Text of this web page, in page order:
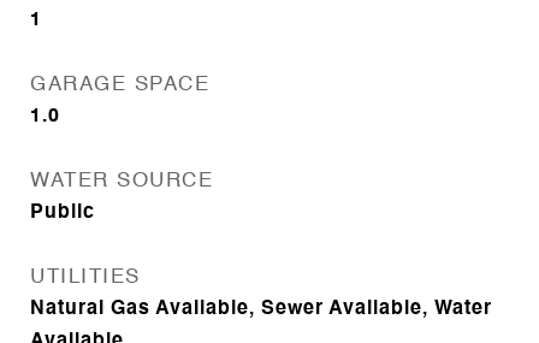
1
GARAGE SPACE
1.0
WATER SOURCE
Public
UTILITIES
Natural Gas Available, Sewer Available, Water